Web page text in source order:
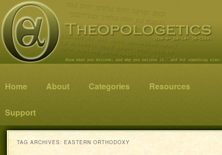
Theopologetics
Know what you believe, and why you believe it…and not something else!
Main menu
Skip to primary content
Skip to secondary content
Home About Categories Resources
Support
TAG ARCHIVES: EASTERN ORTHODOXY